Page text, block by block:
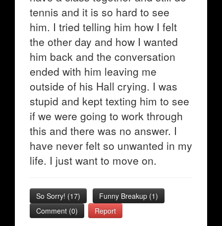
tennis and it is so hard to see
him. I tried telling him how I felt
the other day and how I wanted
him back and the conversation
ended with him leaving me
outside of his Hall crying. I was
stupid and kept texting him to see
if we were going to work through
this and there was no answer. I
have never felt so unwanted in my
life. I just want to move on.
So Sorry! (17) Funny Breakup (1)
Comment (0)
Report